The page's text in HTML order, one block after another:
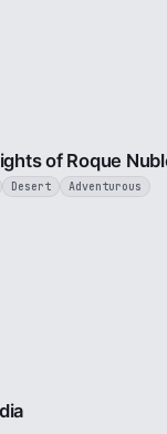
of Roque
Desert Adventurous